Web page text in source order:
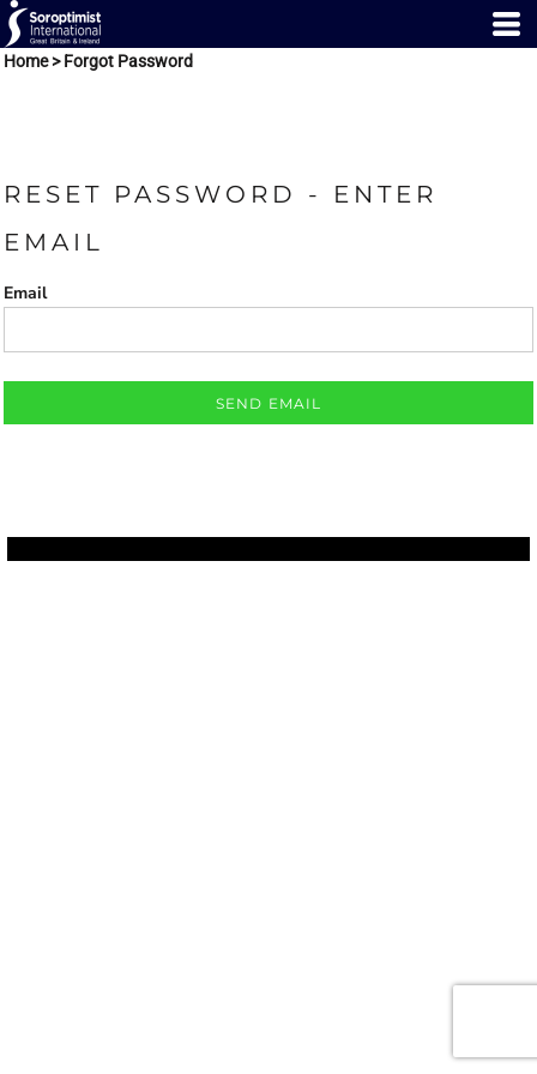
Home > Forgot Password
RESET PASSWORD - ENTER
EMAIL
Email
SEND EMAIL